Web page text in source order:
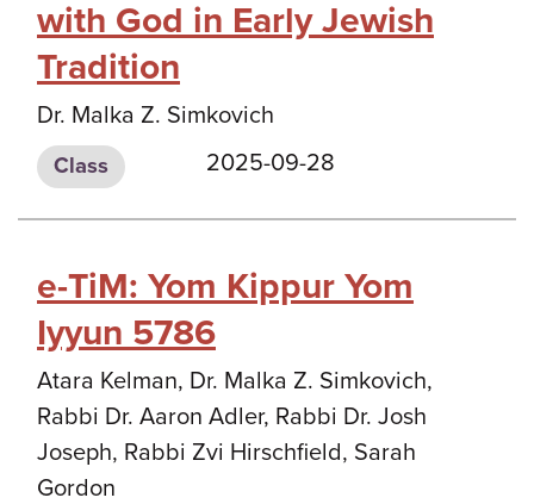
with God in Early Jewish
Tradition
Dr. Malka Z. Simkovich
Class 2025-09-28
e-TiM: Yom Kippur Yom
Iyyun 5786
Atara Kelman, Dr. Malka Z. Simkovich,
Rabbi Dr. Aaron Adler, Rabbi Dr. Josh
Joseph, Rabbi Zvi Hirschfield, Sarah
Gordon